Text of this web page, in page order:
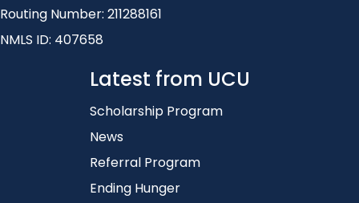
Routing Number: 211288161
NMLS ID: 407658
Latest from UCU
Scholarship Program
News
Referral Program
Ending Hunger